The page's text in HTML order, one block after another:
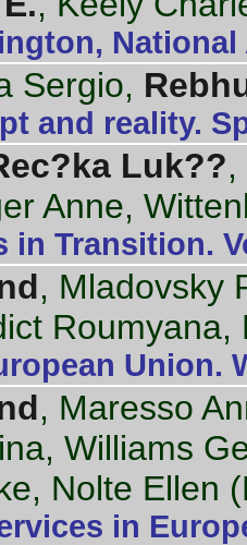
National
Sergio,
and reality.
Luk??
Anne,
in Transition.
, Mladovsky
Union.
, Maresso
Williams
Nolte Ellen
in